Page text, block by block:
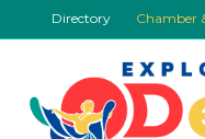
Directory Chamber